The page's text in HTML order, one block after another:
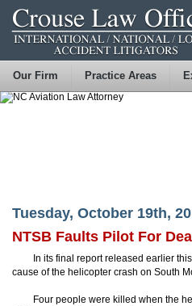
Our Firm Practice Areas
Tuesday, October 19th,
NTSB Faults Pilot For
In its final report released earlier
cause of the helicopter crash on South
Four people were killed when the